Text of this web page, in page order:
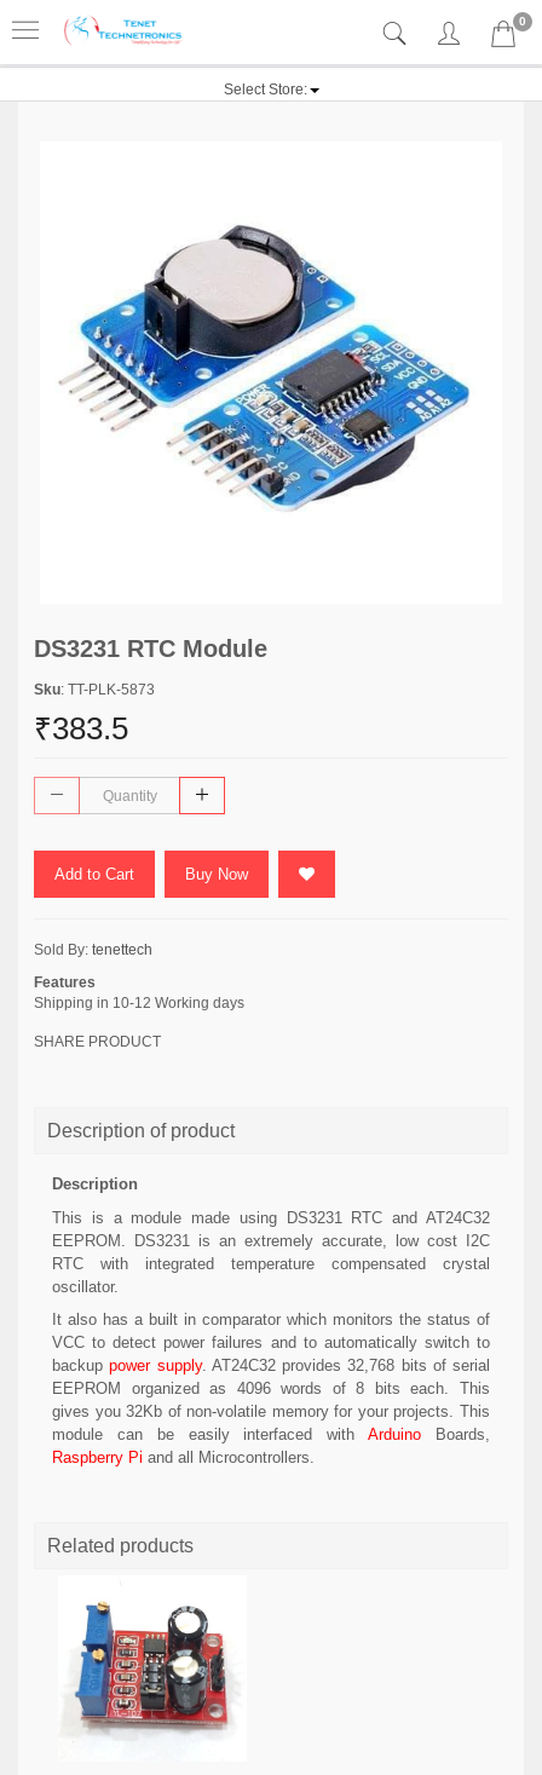
0
Select Store:
DS3231 RTC Module
Sku: TT-PLK-5873
₹383.5
Add to Cart Buy Now
Sold By: tenettech
Features
Shipping in 10-12 Working days
SHARE PRODUCT
Description of product
Description
This is a module made using DS3231 RTC and AT24C32
EEPROM. DS3231 is an extremely accurate, low cost I2C
RTC with integrated temperature compensated crystal
oscillator.
It also has a built in comparator which monitors the status of
VCC to detect power failures and to automatically switch to
backuppower supply. AT24C32 provides 32,768 bits of serial
EEPROM organized as 4096 words of 8 bits each. This
gives you 32Kb of non-volatile memory for your projects. This
module can be easily interfaced withArduino
Boards,
Raspberry Pi and all Microcontrollers.
Related products